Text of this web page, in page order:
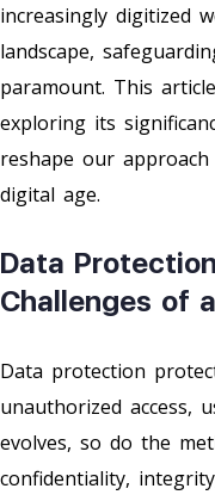
increasingly digitized
landscape,
paramount. This
exploring its
reshape our
digital age.
Data
Challenges of
Data protection
unauthorized access,
evolves, so do the
confidentiality,